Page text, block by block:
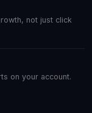
not just click
on your account.